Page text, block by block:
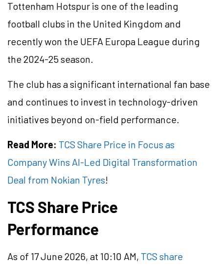
Tottenham Hotspur is one of the leading
football clubs in the United Kingdom and
recently won the UEFA Europa League during
the 2024-25 season.
The club has a significant international fan base
and continues to invest in technology-driven
initiatives beyond on-field performance.
Read More: TCS Share Price in Focus as
Company Wins AI-Led Digital Transformation
Deal from Nokian Tyres!
TCS Share Price
Performance
As of 17 June 2026, at 10:10 AM, TCS share